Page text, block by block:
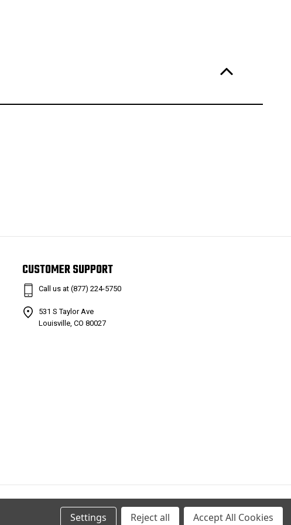
CUSTOMER SUPPORT
Call us at (877) 224-5750
531 S Taylor Ave
Louisville, CO 80027
Settings Reject all Accept All Cookies